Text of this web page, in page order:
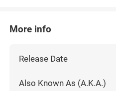
More info
Release Date
Also Known As (A.K.A.)